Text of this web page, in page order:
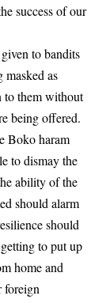
success of our
to bandits
as
to them without
being offered.
Boko haram
to dismay the
ability of the
should alarm
should
to put up
home and
foreign